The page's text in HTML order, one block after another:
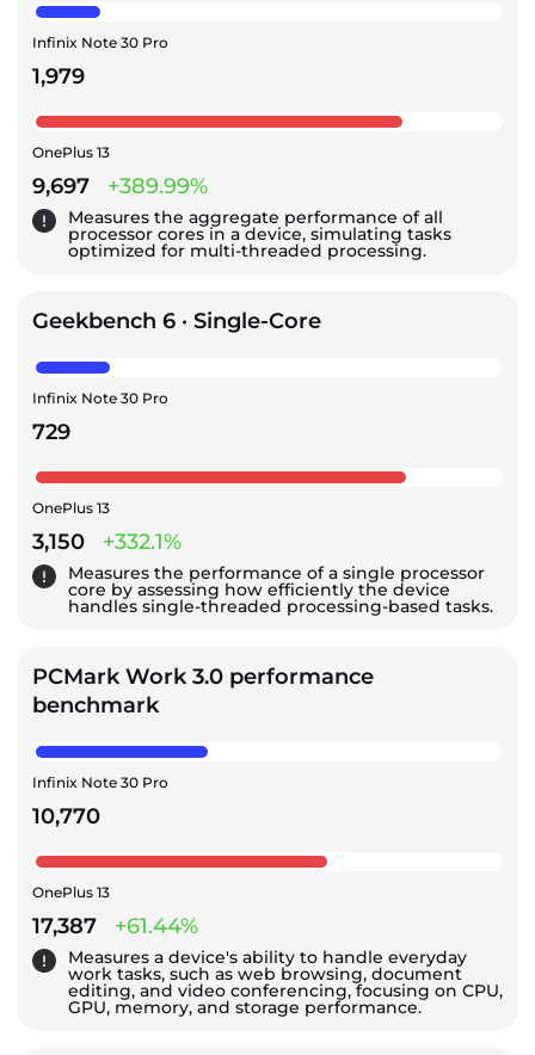
Infinix Note 30 Pro
1,979
OnePlus 13
9,697 +389.99%
Measures the aggregate performance of all
processor cores in a device, simulating tasks
optimized for multi-threaded processing.
Geekbench 6 · Single-Core
Infinix Note 30 Pro
729
OnePlus 13
3,150 +332.1%
Measures the performance of a single processor
core by assessing how efficiently the device
handles single-threaded processing-based tasks.
PCMark Work 3.0 performance
benchmark
Infinix Note 30 Pro
10,770
OnePlus 13
17,387 +61.44%
Measures a device's ability to handle everyday
work tasks, such as web browsing, document
editing, and video conferencing, focusing on CPU,
GPU, memory, and storage performance.